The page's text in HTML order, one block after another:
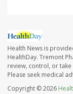
Health News is
HealthDay. Tremont
review, control, or
Please seek medical
Copyright © 2026